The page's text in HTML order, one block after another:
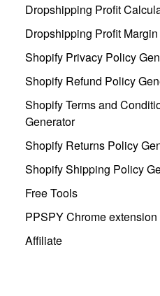
Dropshipping Profit
Dropshipping Profit
Shopify Privacy Policy
Shopify Refund Policy
Shopify Terms and
Generator
Shopify Returns Policy
Shopify Shipping Policy
Free Tools
PPSPY Chrome extension
Affiliate